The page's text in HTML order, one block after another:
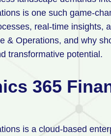
is one such game-
real-time insights,
& Operations, and why
transformative potential.
365
is a cloud-based